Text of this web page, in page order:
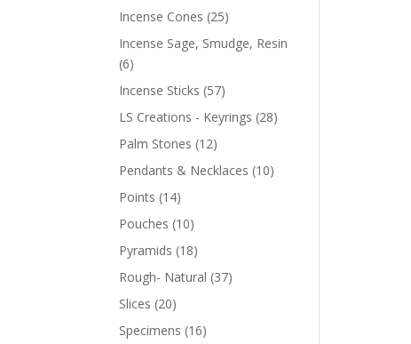
Incense Cones (25)
Incense Sage, Smudge, Resin
(6)
Incense Sticks (57)
LS Creations - Keyrings (28)
Palm Stones (12)
Pendants & Necklaces (10)
Points (14)
Pouches (10)
Pyramids (18)
Rough- Natural (37)
Slices (20)
Specimens (16)